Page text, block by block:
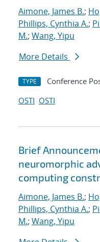
Aimone, James B.;
Phillips, Cynthia A.;
M.; Wang, Yipu
More Details
TYPE Conference
OSTI OSTI
Brief
neuromorphic
computing
Aimone, James B.;
Phillips, Cynthia A.;
M.; Wang, Yipu